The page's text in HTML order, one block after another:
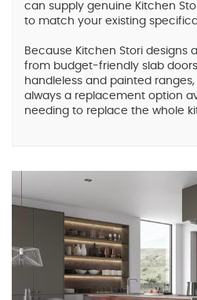
can supply genuine Kitchen
to match your existing
Because Kitchen Stori designs
from budget-friendly slab
handleless and painted
always a replacement option
needing to replace the whole